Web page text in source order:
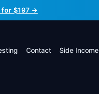
for $197 →
Contact Side Income